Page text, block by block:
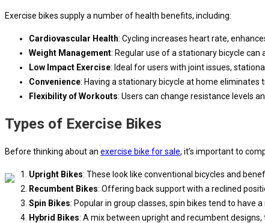
Exercise bikes supply a number of health benefits, including:
Cardiovascular Health: Cycling increases heart rate,
Weight Management: Regular use of a stationary bicycle
Low Impact Exercise: Ideal for users with joint issues,
Convenience: Having a stationary bicycle at home eliminates
Flexibility of Workouts: Users can change resistance levels
Types of Exercise Bikes
Before thinking about an exercise bike for sale, it’s important to
Upright Bikes: These look like conventional bicycles and
Recumbent Bikes: Offering back support with a reclined
Spin Bikes: Popular in group classes, spin bikes tend to have
Hybrid Bikes: A mix between upright and recumbent